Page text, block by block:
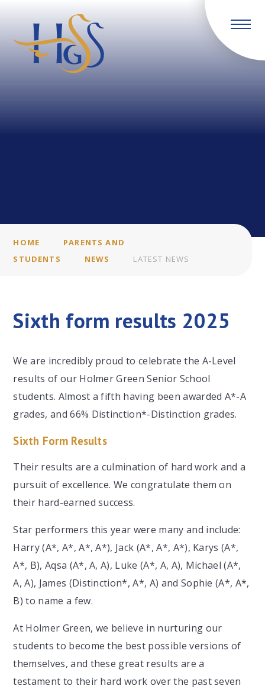
HOME
PARENTS AND
STUDENTS
NEWS LATEST NEWS
Sixth form results 2025
We are incredibly proud to celebrate the A-Level
results of our Holmer Green Senior School
students. Almost a fifth having been awarded A*-A
grades, and 66% Distinction*-Distinction grades.
Sixth Form Results
Their results are a culmination of hard work and a
pursuit of excellence. We congratulate them on
their hard-earned success.
Star performers this year were many and include:
Harry (A*, A*, A*, A*), Jack (A*, A*, A*), Karys (A*,
A*, B), Aqsa (A*, A, A), Luke (A*, A, A), Michael (A*,
A, A), James (Distinction*, A*, A) and Sophie (A*, A*,
B) to name a few.
At Holmer Green, we believe in nurturing our
students to become the best possible versions of
themselves, and these great results are a
testament to their hard work over the past seven